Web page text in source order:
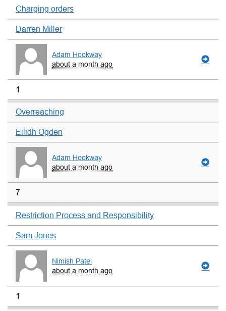
Charging orders
Darren Miller
Adam Hookway
about a month ago
1
Overreaching
Eilidh Ogden
Adam Hookway
about a month ago
7
Restriction Process and Responsibility
Sam Jones
Nimish Patel
about a month ago
1